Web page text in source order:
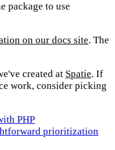
package to use
on our docs site. The
created at Spatie. If
work, consider picking
PHP
prioritization